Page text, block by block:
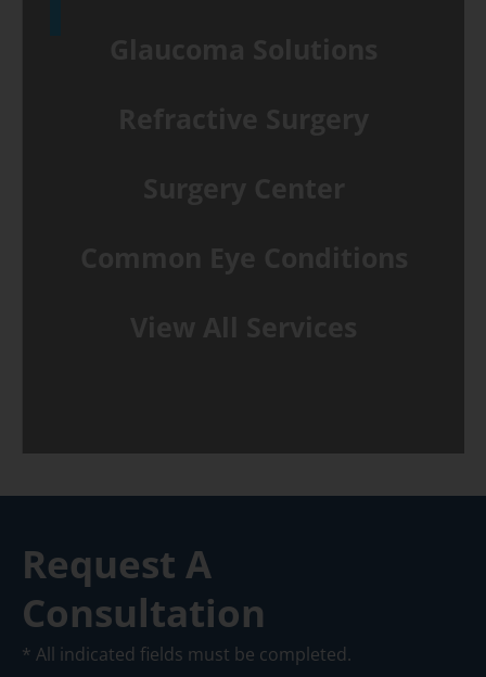
Request A
Consultation
* All indicated fields must be completed.